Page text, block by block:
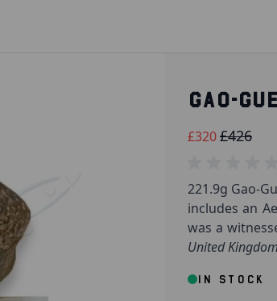
GAO-
£320£426
221.9g Gao-
includes an
was a
United
IN STOCK